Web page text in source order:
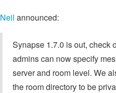
Neil announced:
Synapse 1.7.0 is out, check
admins can now specify
server and room level. We
the room directory to be